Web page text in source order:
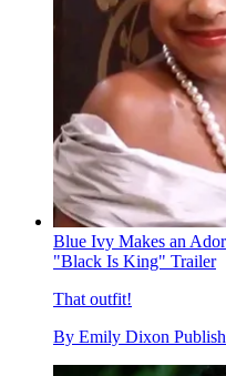
Blue Ivy Makes an
"Black Is King" Trailer
That outfit!
By Emily Dixon